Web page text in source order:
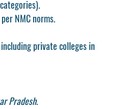
NMC norms.
private colleges in
Pradesh.